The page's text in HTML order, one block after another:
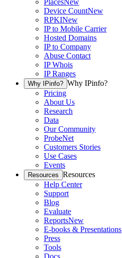
PlacesNew
Device CountNew
RPKINew
IP to Mobile Carrier
Hosted Domains
IP to Company
Abuse Contact
IP Whois
IP Ranges
Why IPinfo? Why IPinfo?
Pricing
About Us
Research
Data
Our Community
ProbeNet
Customers Stories
Use Cases
Events
Resources Resources
Help Center
Support
Blog
Evaluate
ReportsNew
E-books & Presentations
Press
Tools